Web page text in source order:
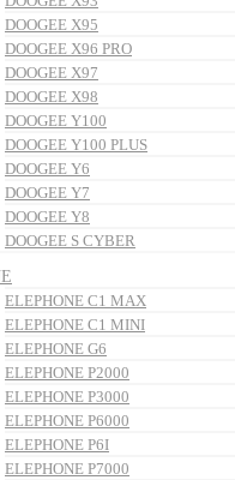
DOOGEE X95
DOOGEE X96 PRO
DOOGEE X97
DOOGEE X98
DOOGEE Y100
DOOGEE Y100 PLUS
DOOGEE Y6
DOOGEE Y7
DOOGEE Y8
DOOGEE S CYBER
ELEPHONE C1 MAX
ELEPHONE C1 MINI
ELEPHONE G6
ELEPHONE P2000
ELEPHONE P3000
ELEPHONE P6000
ELEPHONE P6I
ELEPHONE P7000